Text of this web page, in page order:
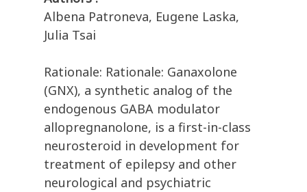
Albena Patroneva, Eugene Laska,
Julia Tsai
Rationale: Rationale: Ganaxolone
(GNX), a synthetic analog of the
endogenous GABA modulator
allopregnanolone, is a first-in-class
neurosteroid in development for
treatment of epilepsy and other
neurological and psychiatric